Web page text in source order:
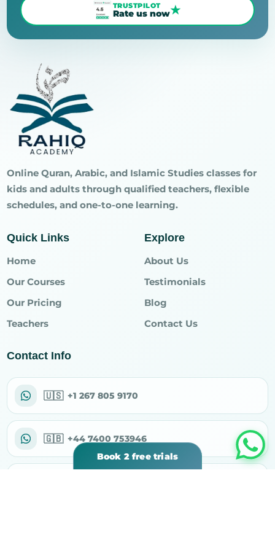
TRUSTPILOT
Rate us now★
Online Quran, Arabic, and Islamic Studies classes for
kids and adults through qualified teachers, flexible
schedules, and one-to-one learning.
Quick Links
Home
Our Courses
Our Pricing
Teachers
Explore
About Us
Testimonials
Blog
Contact Us
Contact Info
🇺🇸 +1 267 805 9170
🇬🇧 +44 7400 753946
Book 2 free trials